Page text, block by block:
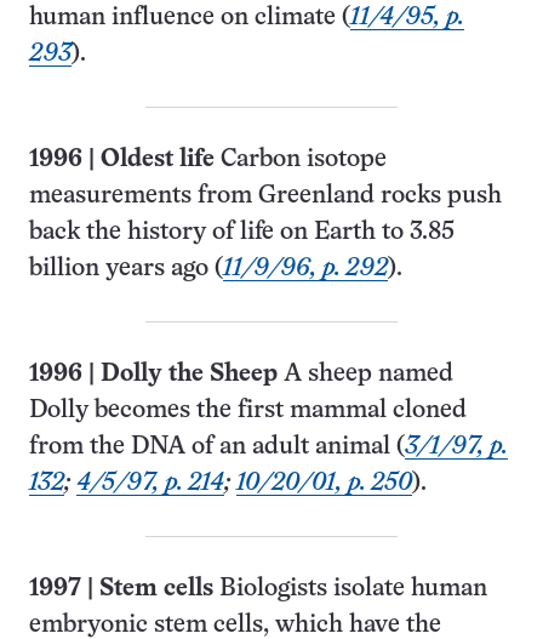
human influence on climate (11/4/95, p.
293).
1996 Oldest life Carbon isotope
measurements from Greenland rocks push
back the history of life on Earth to 3.85
billion years ago (11/9/96, p. 292).
1996 Dolly the Sheep A sheep named
Dolly becomes the first mammal cloned
from the DNA of an adult animal (3/1/97, p.
132; 4/5/97, p. 214;10/20/01, p. 250).
1997 Stem cells Biologists isolate human
embryonic stem cells, which have the